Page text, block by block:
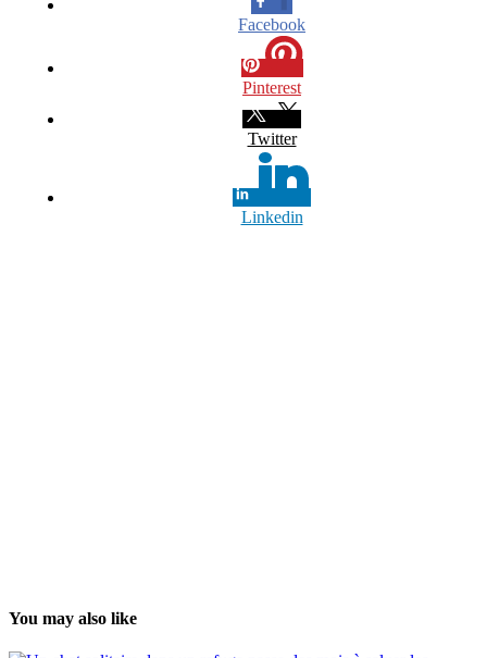
Facebook
Pinterest
Twitter
Linkedin
You may also like